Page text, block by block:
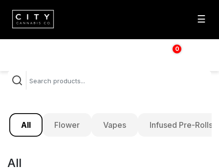
☰
0
$
All Flower Vapes Infused Pre-Rolls
All